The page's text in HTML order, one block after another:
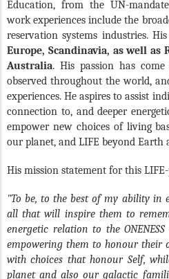
Education, from the UN-
work experiences include the
reservation systems industries.
Europe, Scandinavia, as well as
Australia. His passion has
observed throughout the world,
experiences. He aspires to assist
connection to, and deeper
empower new choices of living
our planet, and LIFE beyond Earth
His mission statement for this
"To be, to the best of my ability in
all that will inspire them to
energetic relation to the
empowering them to honour their
with choices that honour Self,
planet and also our galactic